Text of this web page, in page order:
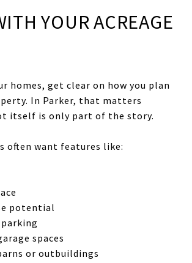
YOUR ACREAGE
homes, get clear on how you plan
In Parker, that matters
itself is only part of the story.
often want features like:
potential
spaces
or outbuildings